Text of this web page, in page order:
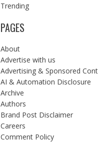
Trending
PAGES
About
Advertise with us
Advertising & Sponsored
AI & Automation Disclosure
Archive
Authors
Brand Post Disclaimer
Careers
Comment Policy